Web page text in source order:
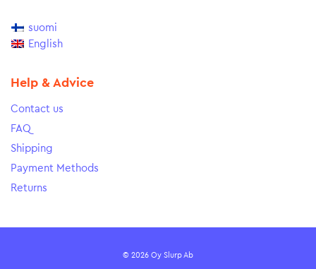
suomi
English
Help & Advice
Contact us
FAQ
Shipping
Payment Methods
Returns
© 2026 Oy Slurp Ab